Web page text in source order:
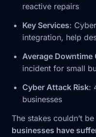
reactive repairs
Key Services:
integration, help
Average Downtime
incident for small
Cyber Attack Risk:
businesses
The stakes couldn’t
businesses have